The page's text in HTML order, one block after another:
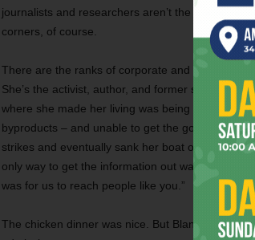
journalists and researchers aren’t the only
corners, of course.
There are the ranks of corporate and
She’s the activist, author, and former shrimp-
where she made her living was being
byproducts – and unable to get the government
strikes and eventually sank her boat over the
only way to get the information out was the
was for us to reach people like you.”
The chicken dinner was nice. But Blanton and